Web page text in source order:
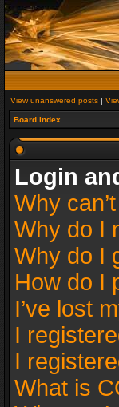
View unanswered posts |
Board index
Login
Why
Why do I
Why do I
How do I
I’ve lost
I
I
What is